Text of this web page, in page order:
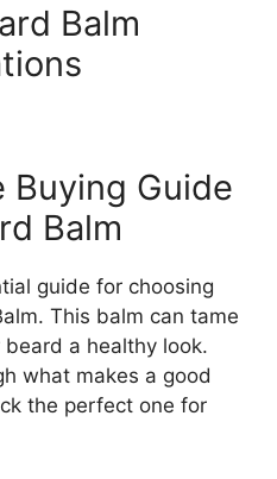
Balm
Buying Guide
Balm
guide for choosing
This balm can tame
a healthy look.
what makes a good
the perfect one for